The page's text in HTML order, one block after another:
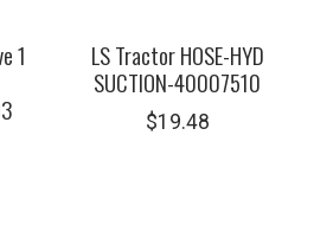
1 LS Tractor HOSE-HYD
SUCTION-40007510
$19.48